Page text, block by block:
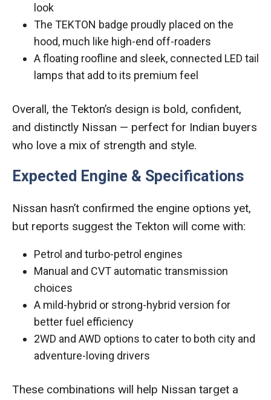
look
The TEKTON badge proudly placed on the
hood, much like high-end off-roaders
A floating roofline and sleek, connected LED tail
lamps that add to its premium feel
Overall, the Tekton’s design is bold, confident,
and distinctly Nissan — perfect for Indian buyers
who love a mix of strength and style.
Expected Engine & Specifications
Nissan hasn’t confirmed the engine options yet,
but reports suggest the Tekton will come with:
Petrol and turbo-petrol engines
Manual and CVT automatic transmission
choices
A mild-hybrid or strong-hybrid version for
better fuel efficiency
2WD and AWD options to cater to both city and
adventure-loving drivers
These combinations will help Nissan target a